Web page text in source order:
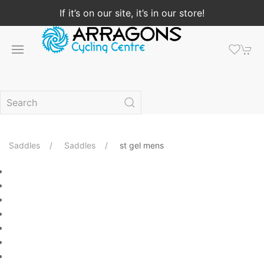
If it’s on our site, it’s in our store!
Saddles Saddles st gel mens